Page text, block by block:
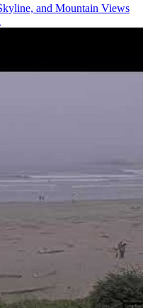
and Mountain Views